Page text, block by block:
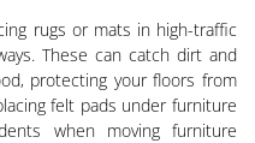
rugs or mats in high-traffic
These can catch dirt and
protecting your floors from
felt pads under furniture
when moving furniture